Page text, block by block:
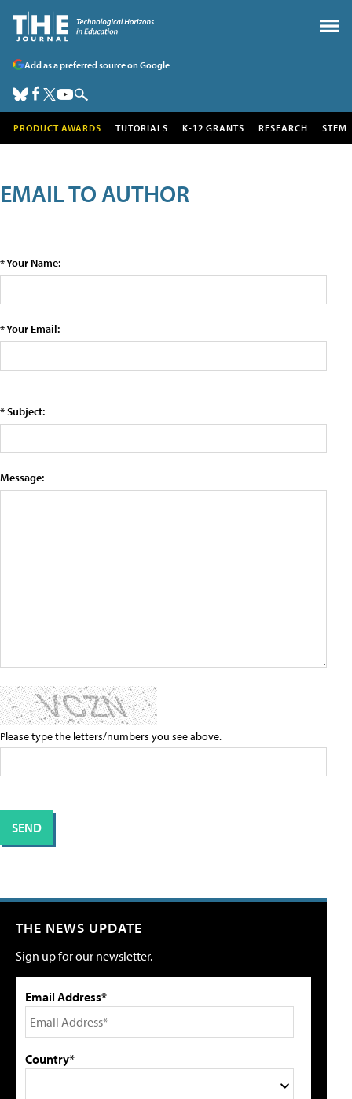
Add as a preferred source on Google
PRODUCT AWARDS TUTORIALS K-12 GRANTS RESEARCH STEM
EMAIL TO AUTHOR
* Your Name:
* Your Email:
* Subject:
Message:
Please type the letters/numbers you see above.
THE NEWS UPDATE
Sign up for our newsletter.
Email Address*
Country*